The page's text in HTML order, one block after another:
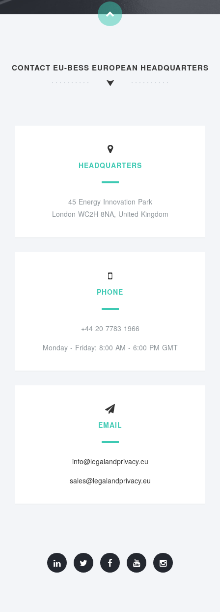
CONTACT EU-BESS EUROPEAN HEADQUARTERS
HEADQUARTERS
45 Energy Innovation Park
London WC2H 8NA, United Kingdom
PHONE
+44 20 7783 1966
Monday - Friday: 8:00 AM - 6:00 PM GMT
EMAIL
info@legalandprivacy.eu
sales@legalandprivacy.eu